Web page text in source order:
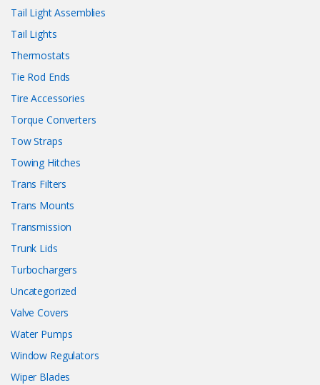
Tail Light Assemblies
Tail Lights
Thermostats
Tie Rod Ends
Tire Accessories
Torque Converters
Tow Straps
Towing Hitches
Trans Filters
Trans Mounts
Transmission
Trunk Lids
Turbochargers
Uncategorized
Valve Covers
Water Pumps
Window Regulators
Wiper Blades